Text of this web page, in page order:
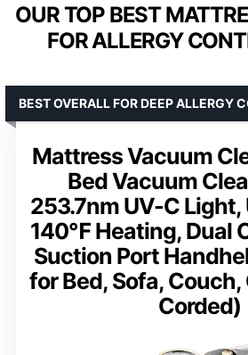
OUR TOP BEST
FOR ALLERGY
Mattress Vacuum
Bed Vacuum
253.7nm UV-C
140℉ Heating, Dual
Suction Port
for Bed, Sofa,
Corded)
BEST OVERALL FOR DEEP ALLERGY